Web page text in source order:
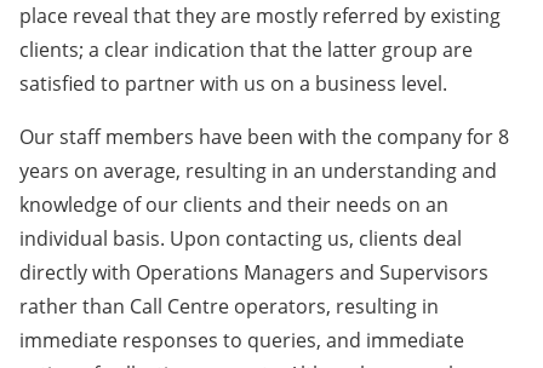
place reveal that they are mostly referred by existing
clients; a clear indication that the latter group are
satisfied to partner with us on a business level.
Our staff members have been with the company for 8
years on average, resulting in an understanding and
knowledge of our clients and their needs on an
individual basis. Upon contacting us, clients deal
directly with Operations Managers and Supervisors
rather than Call Centre operators, resulting in
immediate responses to queries, and immediate